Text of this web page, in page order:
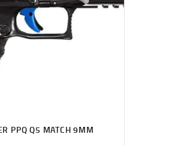
US
PPQ Q5 MATCH 9MM